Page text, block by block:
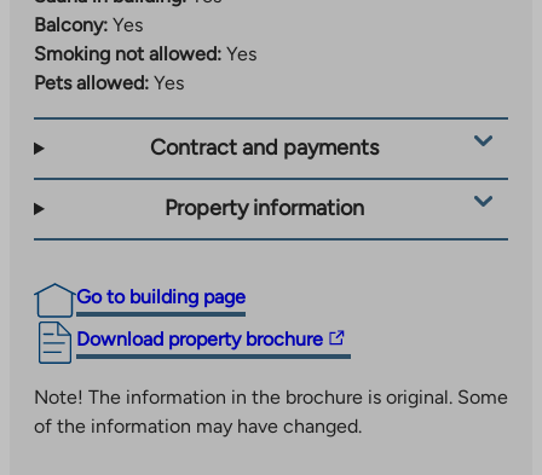
solutions have also been implemented as centralized,
shared-use solutions serving the entire area.
www.jyvaskyla.fi/kangas The
takes
you
external
site
Example of the area’s activities:
www.jyvaskyla.fi/harrastukset-ja-
hyvinvointi/piippuranan-klubiThe
you
to
an
external
Balcony: Yes
Smoking not allowed: Yes
Pets allowed: Yes
Contract and payments
Property information
Go to building page
Download property brochure
The
takes
you
Note! The information in the brochure is original. Some
of the information may have changed.